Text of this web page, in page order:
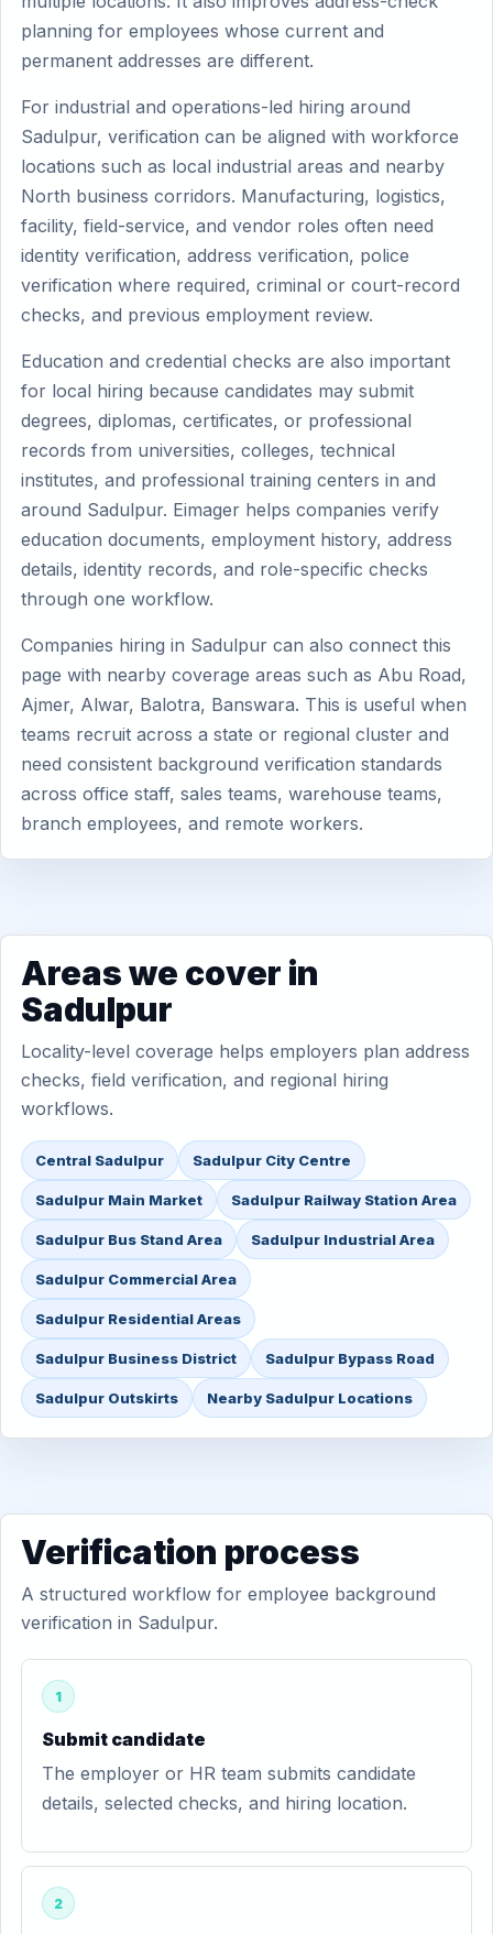
planning for employees whose current and
permanent addresses are different.
For industrial and operations-led hiring around
Sadulpur, verification can be aligned with workforce
locations such as local industrial areas and nearby
North business corridors. Manufacturing, logistics,
facility, field-service, and vendor roles often need
identity verification, address verification, police
verification where required, criminal or court-record
checks, and previous employment review.
Education and credential checks are also important
for local hiring because candidates may submit
degrees, diplomas, certificates, or professional
records from universities, colleges, technical
institutes, and professional training centers in and
around Sadulpur. Eimager helps companies verify
education documents, employment history, address
details, identity records, and role-specific checks
through one workflow.
Companies hiring in Sadulpur can also connect this
page with nearby coverage areas such as Abu Road,
Ajmer, Alwar, Balotra, Banswara. This is useful when
teams recruit across a state or regional cluster and
need consistent background verification standards
across office staff, sales teams, warehouse teams,
branch employees, and remote workers.
Areas we cover in
Sadulpur
Locality-level coverage helps employers plan address
checks, field verification, and regional hiring
workflows.
Central Sadulpur Sadulpur City Centre
Sadulpur Main Market Sadulpur Railway Station Area
Sadulpur Bus Stand Area Sadulpur Industrial Area
Sadulpur Commercial Area
Sadulpur Residential Areas
Sadulpur Business District Sadulpur Bypass Road
Sadulpur Outskirts Nearby Sadulpur Locations
Verification process
A structured workflow for employee background
verification in Sadulpur.
1
Submit candidate
The employer or HR team submits candidate
details, selected checks, and hiring location.
2